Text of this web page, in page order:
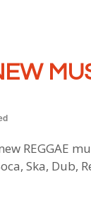
REGGAE
Ska, Dub,